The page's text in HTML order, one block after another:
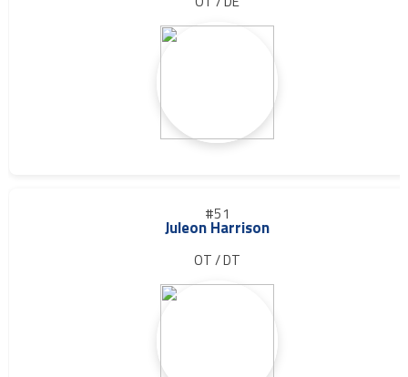
#51
Juleon Harrison
OT / DT